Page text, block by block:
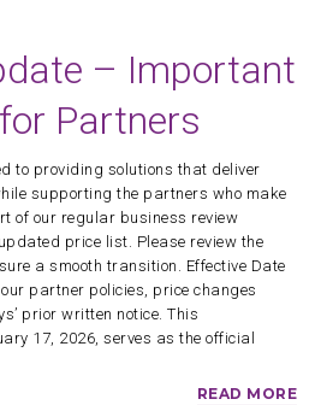
– Important
Partners
to providing solutions that deliver
supporting the partners who make
of our regular business review
price list. Please review the
a smooth transition. Effective Date
partner policies, price changes
prior written notice. This
17, 2026, serves as the official
READ MORE